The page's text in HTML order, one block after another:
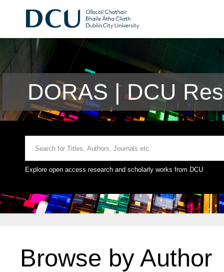
DORAS | DCU
Explore open access research and scholarly works from DCU
Browse by Author